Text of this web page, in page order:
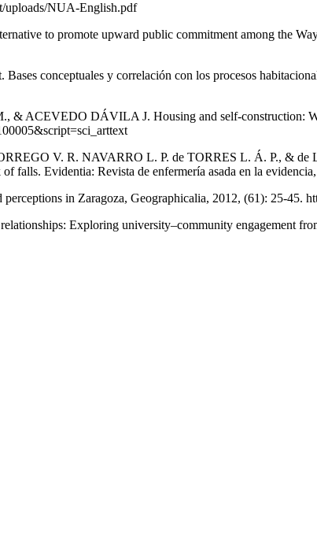
uploads/NUA-English.pdf
to promote upward public commitment among the
conceptuales y correlación con los procesos
DÁVILA J. Housing and self-construction:
V. R. NAVARRO L. P. de TORRES L. Á. P., & de
falls. Evidentia: Revista de enfermería asada en la
in Zaragoza, Geographicalia, 2012, (61): 25-45.
Exploring university–community engagement